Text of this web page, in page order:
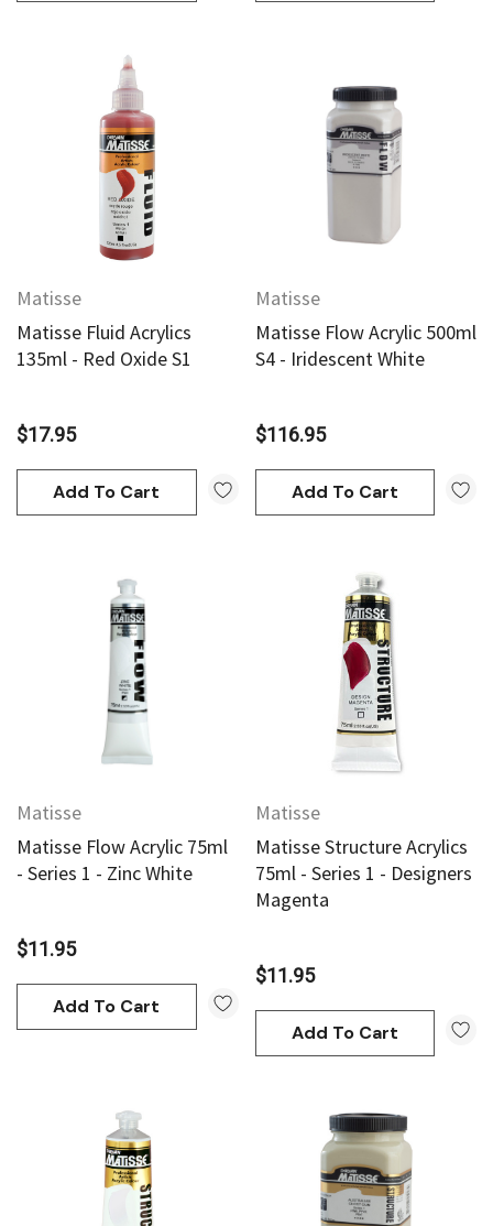
Matisse
Matisse Fluid Acrylics
135ml - Red Oxide S1
$17.95
Add To Cart
Matisse
Matisse Flow Acrylic 500ml
S4 - Iridescent White
$116.95
Add To Cart
Matisse
Matisse Flow Acrylic 75ml
- Series 1 - Zinc White
$11.95
Add To Cart
Matisse
Matisse Structure Acrylics
75ml - Series 1 - Designers
Magenta
$11.95
Add To Cart